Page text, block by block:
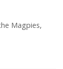
Magpies,